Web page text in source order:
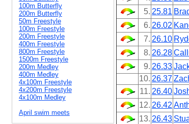
100m Butterfly
200m Butterfly
50m Freestyle
100m Freestyle
200m Freestyle
400m Freestyle
800m Freestyle
1500m Freestyle
200m Medley
400m Medley
4x100m Freestyle
4x200m Freestyle
4x100m Medley
April swim meets
5. 25.81
6. 26.02
7. 26.10
8. 26.28
9. 26.33
10. 26.37
11. 26.40
12. 26.42
13. 26.43